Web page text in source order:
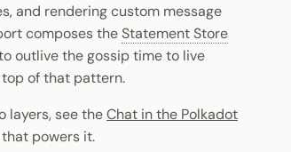
and rendering custom message
composes theStatement Store
outlive the gossip time to live
of that pattern.
layers, see theChat in the Polkadot
powers it.